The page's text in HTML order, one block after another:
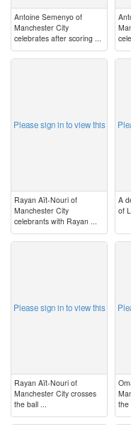
Antoine Semenyo of
Manchester City
celebrates after scoring ...
Please sign in to view this
Rayan Aït-Nouri of
Manchester City
celebrants with Rayan ...
A
of
Please sign in to view this
Rayan Aït-Nouri of
Manchester City crosses
the ball ...
the